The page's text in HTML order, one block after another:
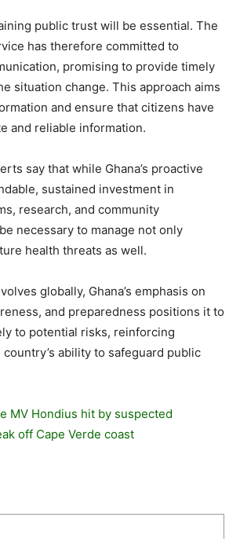
public trust will be essential. The
has therefore committed to
promising to provide timely
situation change. This approach aims
and ensure that citizens have
and reliable information.
say that while Ghana’s proactive
sustained investment in
research, and community
necessary to manage not only
health threats as well.
globally, Ghana’s emphasis on
and preparedness positions it to
to potential risks, reinforcing
ability to safeguard public
MV Hondius hit by suspected
off Cape Verde coast